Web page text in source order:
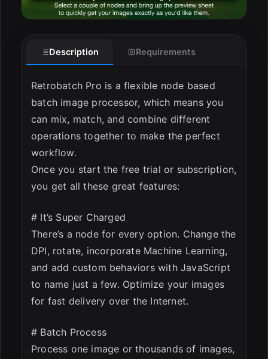
Description Requirements
Retrobatch Pro is a flexible node based
batch image processor, which means you
can mix, match, and combine different
operations together to make the perfect
workflow.
Once you start the free trial or subscription,
you get all these great features:
# It’s Super Charged
There’s a node for every option. Change the
DPI, rotate, incorporate Machine Learning,
and add custom behaviors with JavaScript
to name just a few. Optimize your images
for fast delivery over the Internet.
# Batch Process
Process one image or thousands of images,